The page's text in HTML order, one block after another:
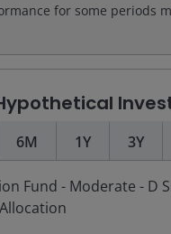
for some periods
6M 1Y 3Y
Fund - Moderate - D